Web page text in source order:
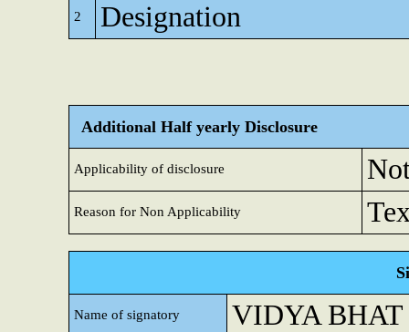
2 Designation
Additional Half yearly Disclosure
Applicability of disclosure
Reason for Non Applicability
Name of signatory VIDYA BHAT